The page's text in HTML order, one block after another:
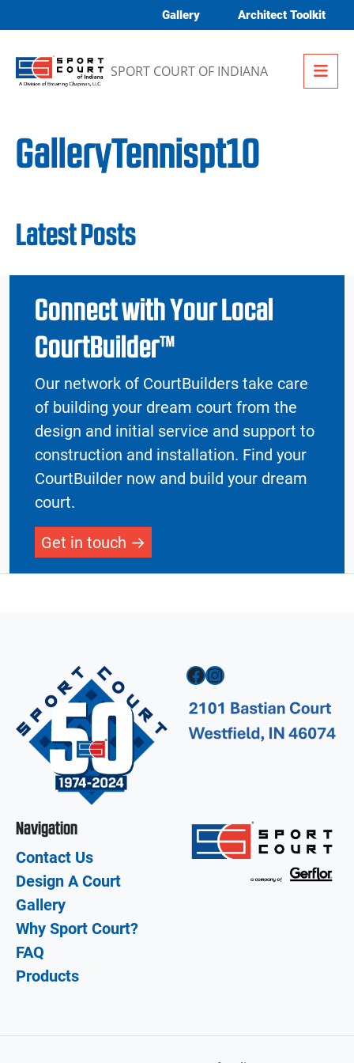
Gallery Architect Toolkit
SPORT COURT OF INDIANA
GalleryTennispt10
Latest Posts
Connect with Your Local
CourtBuilder™
Our network of CourtBuilders take care
of building your dream court from the
design and initial service and support to
construction and installation. Find your
CourtBuilder now and build your dream
court.
Get in touch
Facebook Instagram
Navigation
Contact Us
Design A Court
Gallery
Why Sport Court?
FAQ
Products